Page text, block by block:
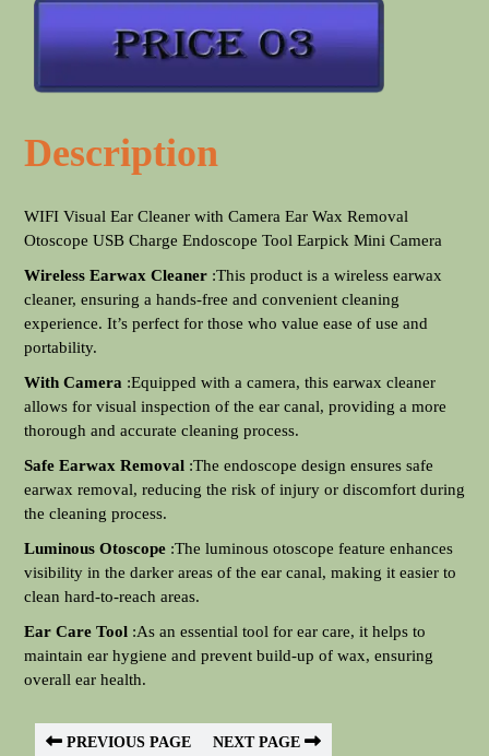
Description
WIFI Visual Ear Cleaner with Camera Ear Wax Removal
Otoscope USB Charge Endoscope Tool Earpick Mini Camera
Wireless Earwax Cleaner :This product is a wireless earwax
cleaner, ensuring a hands-free and convenient cleaning
experience. It’s perfect for those who value ease of use and
portability.
With Camera :Equipped with a camera, this earwax cleaner
allows for visual inspection of the ear canal, providing a more
thorough and accurate cleaning process.
Safe Earwax Removal :The endoscope design ensures safe
earwax removal, reducing the risk of injury or discomfort during
the cleaning process.
Luminous Otoscope :The luminous otoscope feature enhances
visibility in the darker areas of the ear canal, making it easier to
clean hard-to-reach areas.
Ear Care Tool :As an essential tool for ear care, it helps to
maintain ear hygiene and prevent build-up of wax, ensuring
overall ear health.
PREVIOUS PAGE NEXT PAGE